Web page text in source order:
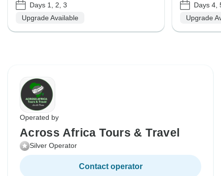
Days 1, 2, 3
Upgrade Available
Days 4,
Upgrade
Operated by
Across Africa Tours & Travel
Silver Operator
Contact operator